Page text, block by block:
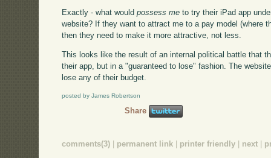
Exactly - what wouldpossess me to try their iPad app
website? If they want to attract me to a pay model (where
then they need to make it more attractive, not less.
This looks like the result of an internal political battle that
their app, but in a "guaranteed to lose" fashion. The
lose any of their budget.
posted by James Robertson
Share
comments(3) | permanent link | printer friendly | next |